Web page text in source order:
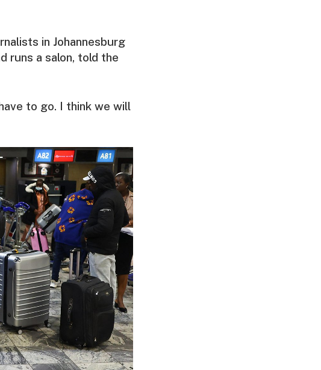
in Johannesburg
runs a salon, told the
to go. I think we will